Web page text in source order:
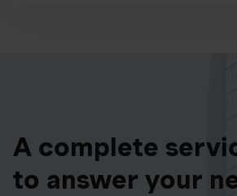
A complete
to answer your